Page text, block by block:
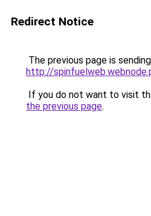
Redirect Notice
The previous page is
http://
If you do not want to visit
the previous page.